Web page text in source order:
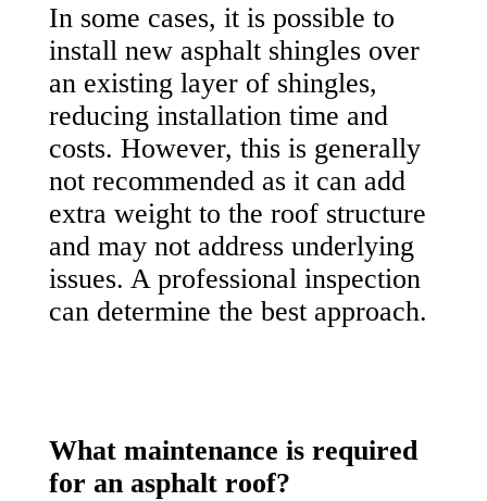
In some cases, it is possible to
install new asphalt shingles over
an existing layer of shingles,
reducing installation time and
costs. However, this is generally
not recommended as it can add
extra weight to the roof structure
and may not address underlying
issues. A professional inspection
can determine the best approach.
What maintenance is required
for an asphalt roof?